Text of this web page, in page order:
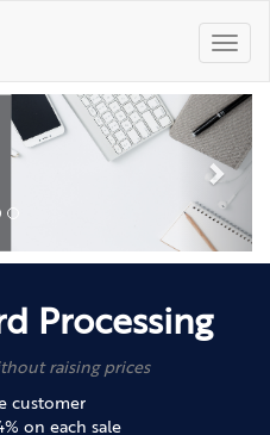
Processing
raising prices
customer
on each sale